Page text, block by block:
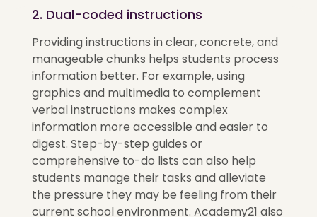
2. Dual-coded instructions
Providing instructions in clear, concrete, and
manageable chunks helps students process
information better. For example, using
graphics and multimedia to complement
verbal instructions makes complex
information more accessible and easier to
digest. Step-by-step guides or
comprehensive to-do lists can also help
students manage their tasks and alleviate
the pressure they may be feeling from their
current school environment. Academy21 also